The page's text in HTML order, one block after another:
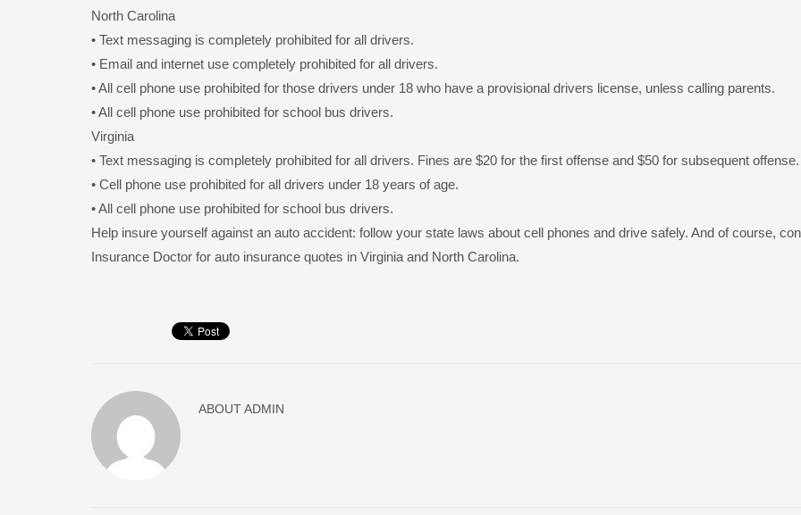
North Carolina
• Text messaging is completely prohibited for all drivers.
• Email and internet use completely prohibited for all drivers.
• All cell phone use prohibited for those drivers under 18 who have a provisional drivers license, unless calling parents.
• All cell phone use prohibited for school bus drivers.
Virginia
• Text messaging is completely prohibited for all drivers. Fines are $20 for the first offense and $50 for subsequent offense.
• Cell phone use prohibited for all drivers under 18 years of age.
• All cell phone use prohibited for school bus drivers.
Help insure yourself against an auto accident: follow your state laws about cell phones and drive safely. And of course,
Insurance Doctor for auto insurance quotes in Virginia and North Carolina.
ABOUTADMIN